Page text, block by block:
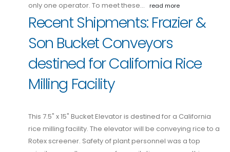
only one operator. To meet these…
read more
Recent Shipments: Frazier &
Son Bucket Conveyors
destined for California Rice
Milling Facility
This 7.5" x 15" Bucket Elevator is destined for a California
rice milling facility. The elevator will be conveying rice to a
Rotex screener. Safety of plant personnel was a top